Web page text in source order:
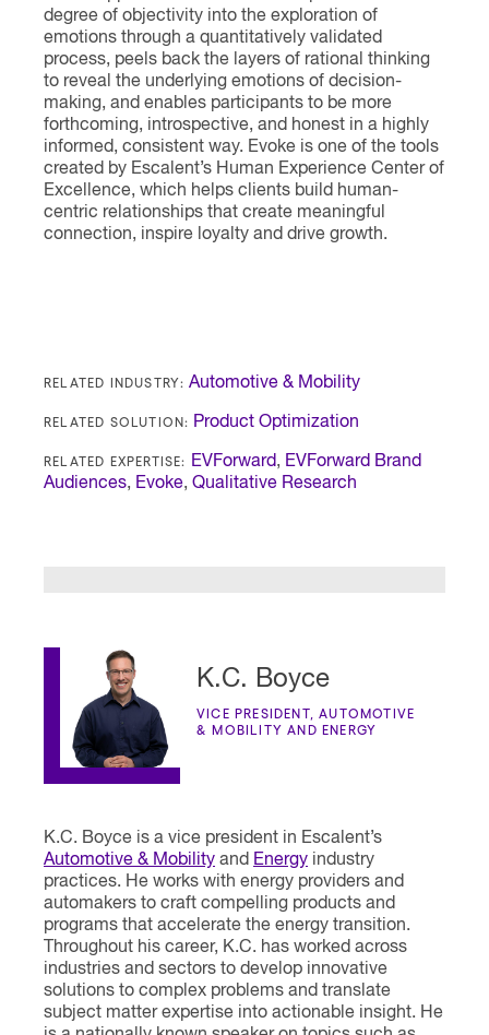
degree of objectivity into the exploration of
emotions through a quantitatively validated
process, peels back the layers of rational thinking
to reveal the underlying emotions of decision-
making, and enables participants to be more
forthcoming, introspective, and honest in a highly
informed, consistent way. Evoke is one of the tools
created by Escalent’s Human Experience Center of
Excellence, which helps clients build human-
centric relationships that create meaningful
connection, inspire loyalty and drive growth.
RELATED INDUSTRY: Automotive & Mobility
RELATED SOLUTION: Product Optimization
RELATED EXPERTISE: EVForward, EVForward Brand
Audiences, Evoke, Qualitative Research
K.C. Boyce
VICE PRESIDENT, AUTOMOTIVE
& MOBILITY AND ENERGY
K.C. Boyce is a vice president in Escalent’s
Automotive & Mobility and Energy industry
practices. He works with energy providers and
automakers to craft compelling products and
programs that accelerate the energy transition.
Throughout his career, K.C. has worked across
industries and sectors to develop innovative
solutions to complex problems and translate
subject matter expertise into actionable insight. He